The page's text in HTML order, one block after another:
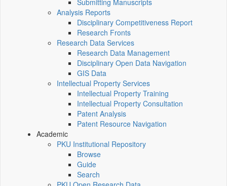
Submitting Manuscripts
Analysis Reports
Disciplinary Competitiveness Report
Research Fronts
Research Data Services
Research Data Management
Disciplinary Open Data Navigation
GIS Data
Intellectual Property Services
Intellectual Property Training
Intellectual Property Consultation
Patent Analysis
Patent Resource Navigation
Academic
PKU Institutional Repository
Browse
Guide
Search